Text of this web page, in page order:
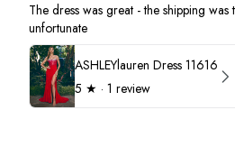
The dress was great - the shipping
unfortunate
ASHLEYlauren Dress 11616
5 ★ · 1 review